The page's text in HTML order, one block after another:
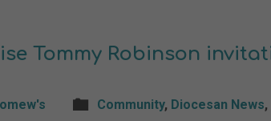
Tommy Robinson
Community, Diocesan News,